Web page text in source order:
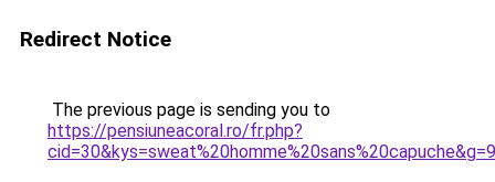
Redirect Notice
The previous page is sending you to
https://pensiuneacoral.ro/fr.php?
cid=30&kys=sweat%20homme%20sans%20capuche&g=9